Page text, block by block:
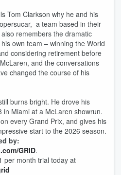
Tom Clarkson why he and his
a team based in their
remembers the dramatic
own team – winning the World
considering retirement before
and the conversations
changed the course of his
burns bright. He drove his
in Miami at a McLaren showrun.
every Grand Prix, and gives his
start to the 2026 season.
by:
GRID.
per month trial today at